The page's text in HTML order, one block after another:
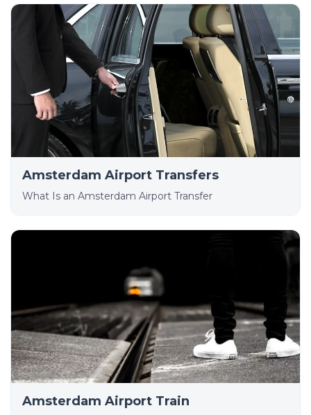
Amsterdam Airport Transfers
What Is an Amsterdam Airport Transfer
Amsterdam Airport Train